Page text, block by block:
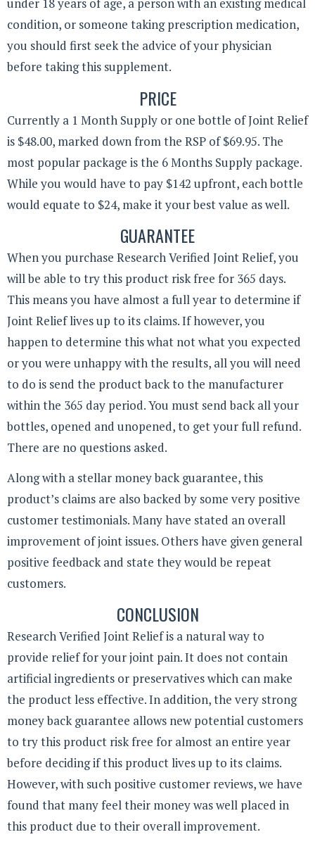
under 18 years of age, a person with an existing medical
condition, or someone taking prescription medication,
you should first seek the advice of your physician
before taking this supplement.
PRICE
Currently a 1 Month Supply or one bottle of Joint Relief
is $48.00, marked down from the RSP of $69.95. The
most popular package is the 6 Months Supply package.
While you would have to pay $142 upfront, each bottle
would equate to $24, make it your best value as well.
GUARANTEE
When you purchase Research Verified Joint Relief, you
will be able to try this product risk free for 365 days.
This means you have almost a full year to determine if
Joint Relief lives up to its claims. If however, you
happen to determine this what not what you expected
or you were unhappy with the results, all you will need
to do is send the product back to the manufacturer
within the 365 day period. You must send back all your
bottles, opened and unopened, to get your full refund.
There are no questions asked.
Along with a stellar money back guarantee, this
product’s claims are also backed by some very positive
customer testimonials. Many have stated an overall
improvement of joint issues. Others have given general
positive feedback and state they would be repeat
customers.
CONCLUSION
Research Verified Joint Relief is a natural way to
provide relief for your joint pain. It does not contain
artificial ingredients or preservatives which can make
the product less effective. In addition, the very strong
money back guarantee allows new potential customers
to try this product risk free for almost an entire year
before deciding if this product lives up to its claims.
However, with such positive customer reviews, we have
found that many feel their money was well placed in
this product due to their overall improvement.